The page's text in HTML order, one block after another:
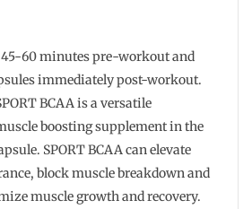
45-60 minutes pre-workout and
immediately post-workout.
BCAA is a versatile
boosting supplement in the
SPORT BCAA can elevate
block muscle breakdown and
muscle growth and recovery.